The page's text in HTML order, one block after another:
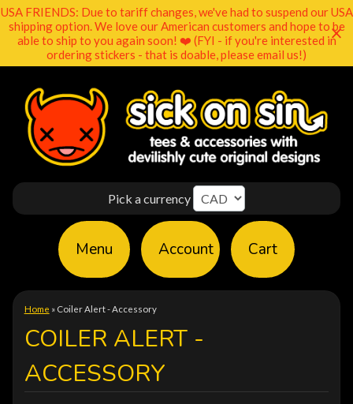
USA FRIENDS: Due to tariff changes, we've had to suspend our USA
shipping option. We love our American customers and hope to be
able to ship to you again soon! ❤️ (FYI - if you're interested in
ordering stickers - that is doable, please email us!)
Pick a currency
Menu Account Cart
Home » Coiler Alert - Accessory
COILER ALERT -
ACCESSORY